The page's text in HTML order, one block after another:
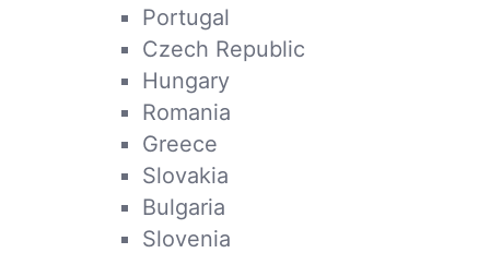
Portugal
Czech Republic
Hungary
Romania
Greece
Slovakia
Bulgaria
Slovenia